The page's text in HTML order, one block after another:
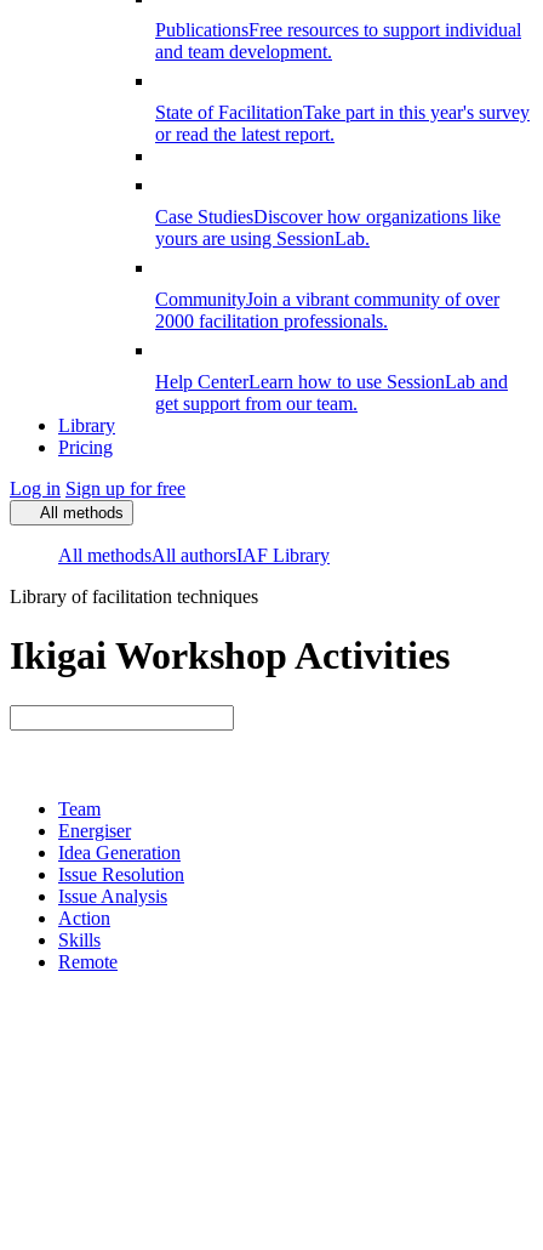
PublicationsFree resources to support individual
and team development.
State of FacilitationTake part in this year's survey
or read the latest report.
Case StudiesDiscover how organizations like
yours are using SessionLab.
CommunityJoin a vibrant community of over
2000 facilitation professionals.
Help CenterLearn how to use SessionLab and
get support from our team.
Library
Pricing
Log in Sign up for free
All methods
All methodsAll authorsIAF Library
Library of facilitation techniques
Ikigai Workshop Activities
Team
Energiser
Idea Generation
Issue Resolution
Issue Analysis
Action
Skills
Remote